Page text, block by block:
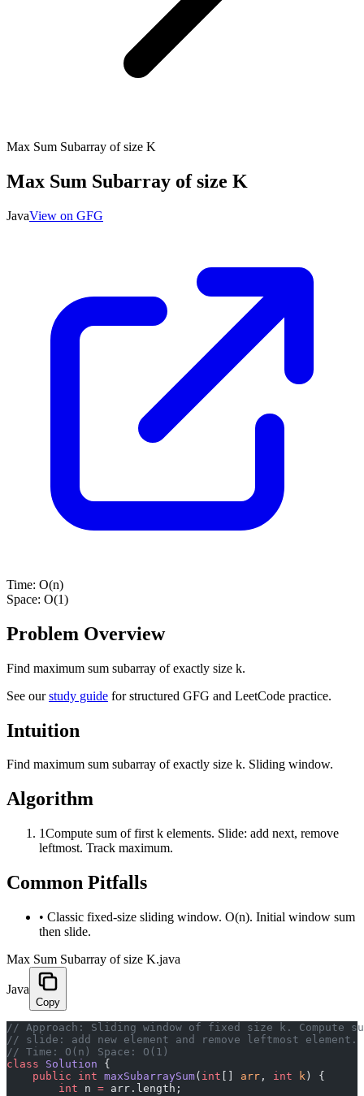
Max Sum Subarray of size K
Max Sum Subarray of size K
JavaView on GFG
Time: O(n)
Space: O(1)
Problem Overview
Find maximum sum subarray of exactly size k.
See ourstudy guide for structured GFG and LeetCode practice.
Intuition
Find maximum sum subarray of exactly size k. Sliding window.
Algorithm
1Compute sum of first k elements. Slide: add next, remove
leftmost. Track maximum.
Common Pitfalls
• Classic fixed-size sliding window. O(n). Initial window sum
then slide.
Max Sum Subarray of size K.java
Java
Copy
// Approach: Sliding window of fixed size k. Compute
// slide: add new element and remove leftmost element.
// Time: O(n) Space: O(1)
class Solution {
    public
int maxSubarraySum( int arr , int k ) {
        int
n = arr.length;